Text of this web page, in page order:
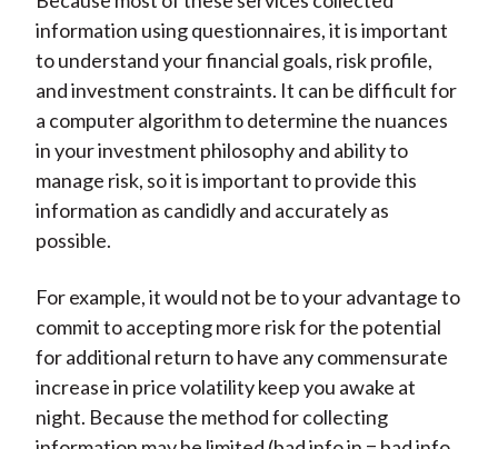
information using questionnaires, it is important
to understand your financial goals, risk profile,
and investment constraints. It can be difficult for
a computer algorithm to determine the nuances
in your investment philosophy and ability to
manage risk, so it is important to provide this
information as candidly and accurately as
possible.
For example, it would not be to your advantage to
commit to accepting more risk for the potential
for additional return to have any commensurate
increase in price volatility keep you awake at
night. Because the method for collecting